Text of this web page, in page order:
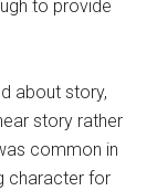
to provide
about story,
story rather
common in
character for